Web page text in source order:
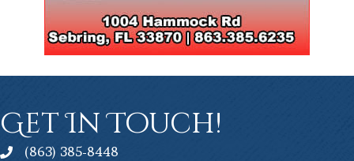
Get In Touch!
(863) 385-8448